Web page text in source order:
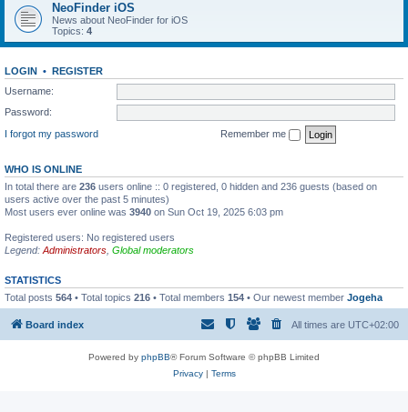
NeoFinder iOS
News about NeoFinder for iOS
Topics: 4
LOGIN • REGISTER
Username:
Password:
I forgot my password
Remember me
WHO IS ONLINE
In total there are 236 users online :: 0 registered, 0 hidden and 236 guests (based on
users active over the past 5 minutes)
Most users ever online was 3940 on Sun Oct 19, 2025 6:03 pm
Registered users: No registered users
Legend: Administrators Global moderators
STATISTICS
Total posts 564 • Total topics 216 • Total members 154 • Our newest member Jogeha
Board index All times are UTC+02:00
Powered by phpBB® Forum Software © phpBB Limited
Privacy| Terms